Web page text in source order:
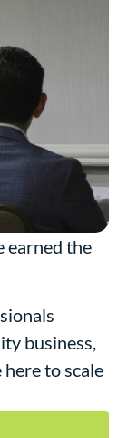
earned the
business,
to scale